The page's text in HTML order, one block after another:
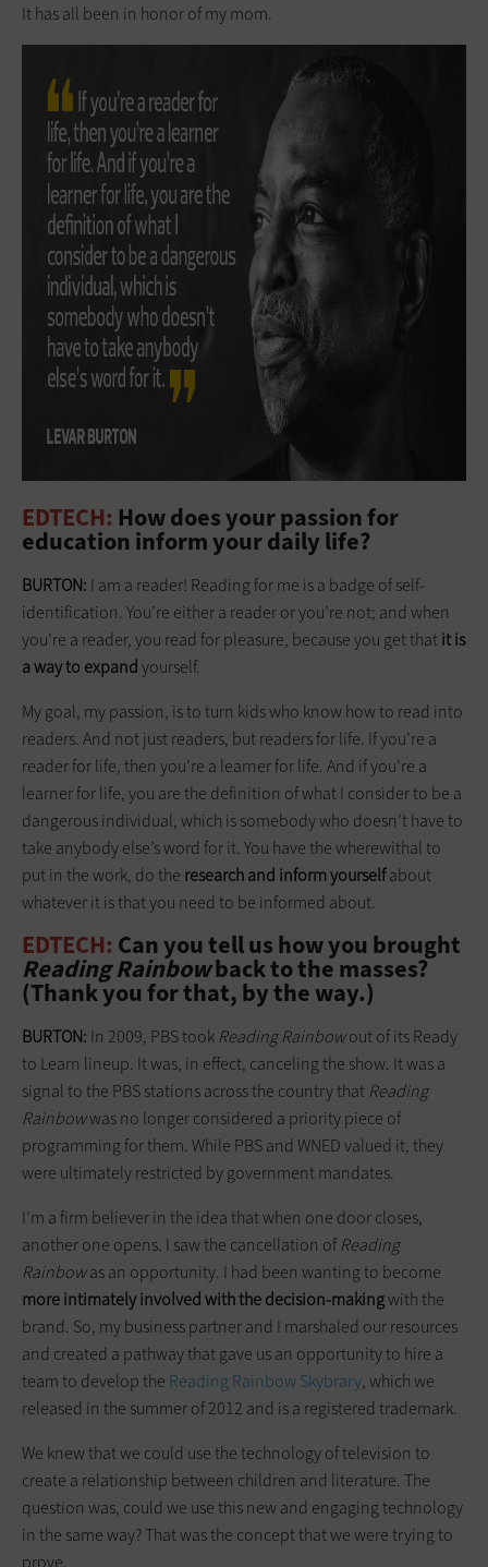
It has all been in honor of my mom.
EDTECH: How does your passion for
education inform your daily life?
BURTON: I am a reader! Reading for me is a badge of self-
identification. You’re either a reader or you’re not; and when
you’re a reader, you read for pleasure, because you get thatit is
a way to expand yourself.
My goal, my passion, is to turn kids who know how to read into
readers. And not just readers, but readers for life. If you’re a
reader for life, then you’re a learner for life. And if you’re a
learner for life, you are the definition of what I consider to be a
dangerous individual, which is somebody who doesn’t have to
take anybody else’s word for it. You have the wherewithal to
put in the work, do the research and inform yourselfabout
whatever it is that you need to be informed about.
EDTECH: Can you tell us how you brought
Reading Rainbowback to the masses?
(Thank you for that, by the way.)
BURTON: In 2009, PBS tookReading Rainbowout of its Ready
to Learn lineup. It was, in effect, canceling the show. It was a
signal to the PBS stations across the country thatReading
Rainbowwas no longer considered a priority piece of
programming for them. While PBS and WNED valued it, they
were ultimately restricted by government mandates.
I’m a firm believer in the idea that when one door closes,
another one opens. I saw the cancellation ofReading
Rainbowas an opportunity. I had been wanting to become
more intimately involved with the decision-makingwith the
brand. So, my business partner and I marshaled our resources
and created a pathway that gave us an opportunity to hire a
team to develop the Reading Rainbow Skybrary, which we
released in the summer of 2012 and is a registered trademark.
We knew that we could use the technology of television to
create a relationship between children and literature. The
question was, could we use this new and engaging technology
in the same way? That was the concept that we were trying to
prove.